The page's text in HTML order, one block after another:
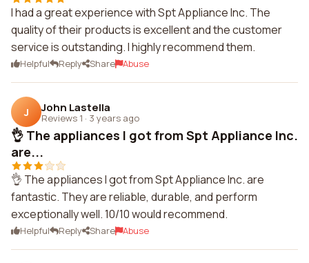
I had a great experience with Spt Appliance Inc. The
quality of their products is excellent and the customer
service is outstanding. I highly recommend them.
Helpful Reply Share Abuse
J John Lastella
Reviews 1 · 3 years ago
👌 The appliances I got from Spt Appliance Inc.
are...
👌 The appliances I got from Spt Appliance Inc. are
fantastic. They are reliable, durable, and perform
exceptionally well. 10/10 would recommend.
Helpful Reply Share Abuse